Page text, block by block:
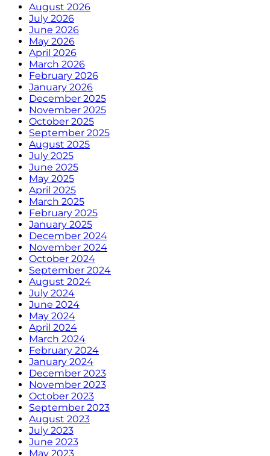
August 2026
July 2026
June 2026
May 2026
April 2026
March 2026
February 2026
January 2026
December 2025
November 2025
October 2025
September 2025
August 2025
July 2025
June 2025
May 2025
April 2025
March 2025
February 2025
January 2025
December 2024
November 2024
October 2024
September 2024
August 2024
July 2024
June 2024
May 2024
April 2024
March 2024
February 2024
January 2024
December 2023
November 2023
October 2023
September 2023
August 2023
July 2023
June 2023
May 2023